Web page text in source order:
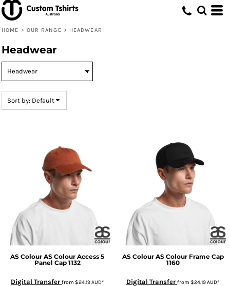
HOME > OUR RANGE > HEADWEAR
Headwear
Sort by: Default
AS Colour AS Colour Access 5
Panel Cap 1132
Digital Transfer from $24.19AUD*
AS Colour AS Colour Frame Cap
1160
Digital Transfer from $24.19AUD*
Default